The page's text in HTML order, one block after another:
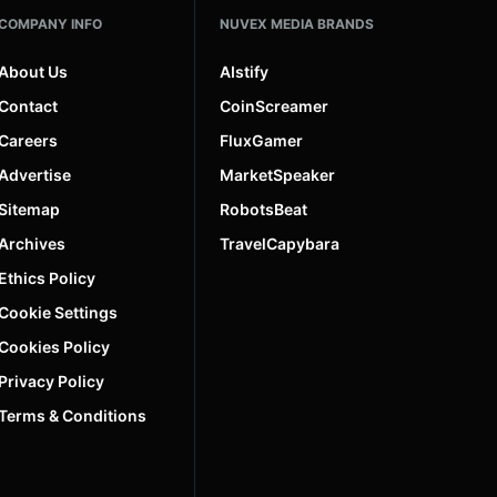
INFO
Us
Ethics Policy
Settings
Policy
Privacy Policy
& Conditions
NUVEX MEDIA BRANDS
AIstify
CoinScreamer
FluxGamer
MarketSpeaker
RobotsBeat
TravelCapybara